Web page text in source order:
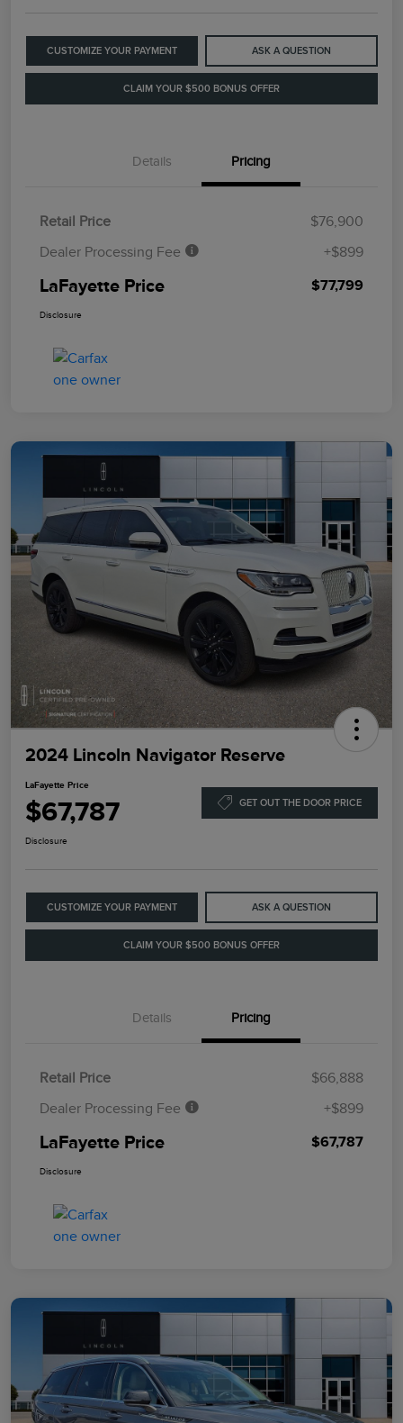
CUSTOMIZE YOUR PAYMENT ASK A QUESTION
CLAIM YOUR $500 BONUS OFFER
Details Pricing
Retail Price
$76,900
Dealer Processing Fee
+$899
LaFayette Price $77,799
Disclosure
2024 Lincoln Navigator Reserve
LaFayette Price
$67,787 GET OUT THE DOOR PRICE
Disclosure
CUSTOMIZE YOUR PAYMENT ASK A QUESTION
CLAIM YOUR $500 BONUS OFFER
Details Pricing
Retail Price
$66,888
Dealer Processing Fee
+$899
LaFayette Price $67,787
Disclosure